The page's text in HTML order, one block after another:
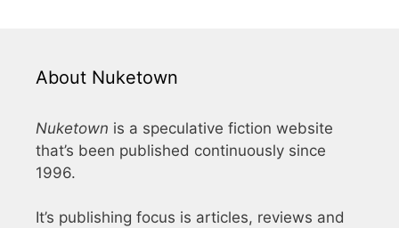
About Nuketown
Nuketown is a speculative fiction website
that’s been published continuously since
1996.
It’s publishing focus is articles, reviews and